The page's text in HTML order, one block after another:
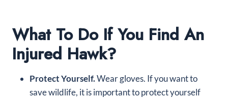
What To Do If You Find An
Injured Hawk?
Protect Yourself.Wear gloves. If you want to
save wildlife, it is important to protect yourself